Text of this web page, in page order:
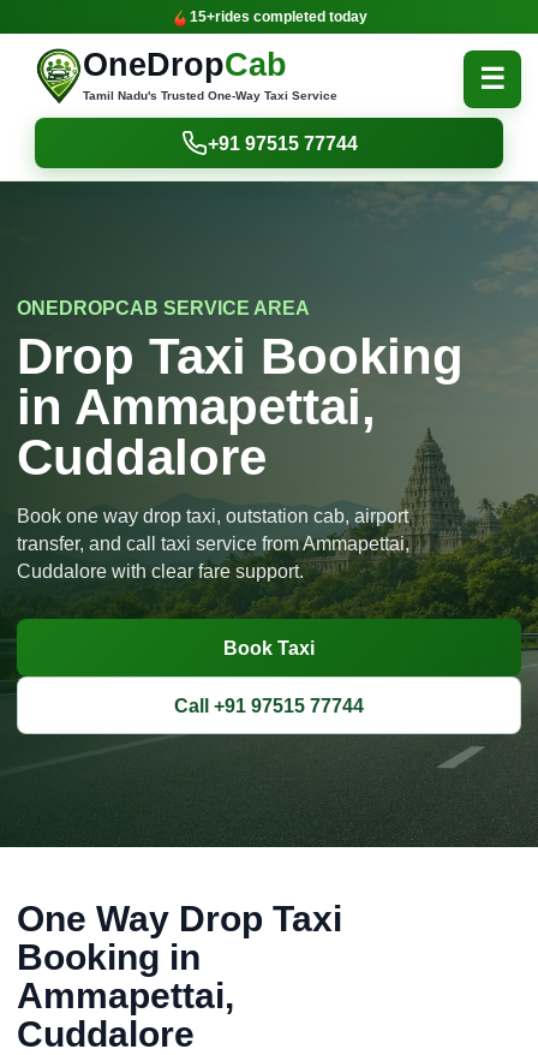
15+rides completed today
OneDropCab
Tamil Nadu's Trusted One-Way Taxi Service
☰
+91 97515 77744
ONEDROPCAB SERVICE AREA
Drop Taxi Booking
in Ammapettai,
Cuddalore
Book one way drop taxi, outstation cab, airport
transfer, and call taxi service from Ammapettai,
Cuddalore with clear fare support.
Book Taxi
Call +91 97515 77744
One Way Drop Taxi
Booking in
Ammapettai,
Cuddalore